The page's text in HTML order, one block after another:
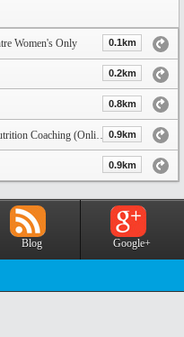
Women's Only 0.1km
0.2km
0.8km
0.9km
0.9km
Blog Google+